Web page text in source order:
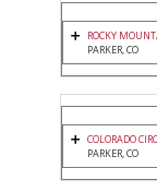
ROCKY
PARKER, CO
COLORADO
PARKER, CO